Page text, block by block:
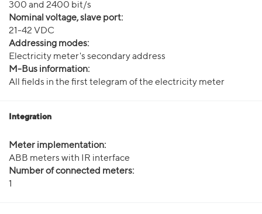
300 and 2400 bit/s
Nominal voltage, slave port:
21-42 VDC
Addressing modes:
Electricity meter's secondary address
M-Bus information:
All fields in the first telegram of the electricity meter
Integration
Meter implementation:
ABB meters with IR interface
Number of connected meters:
1